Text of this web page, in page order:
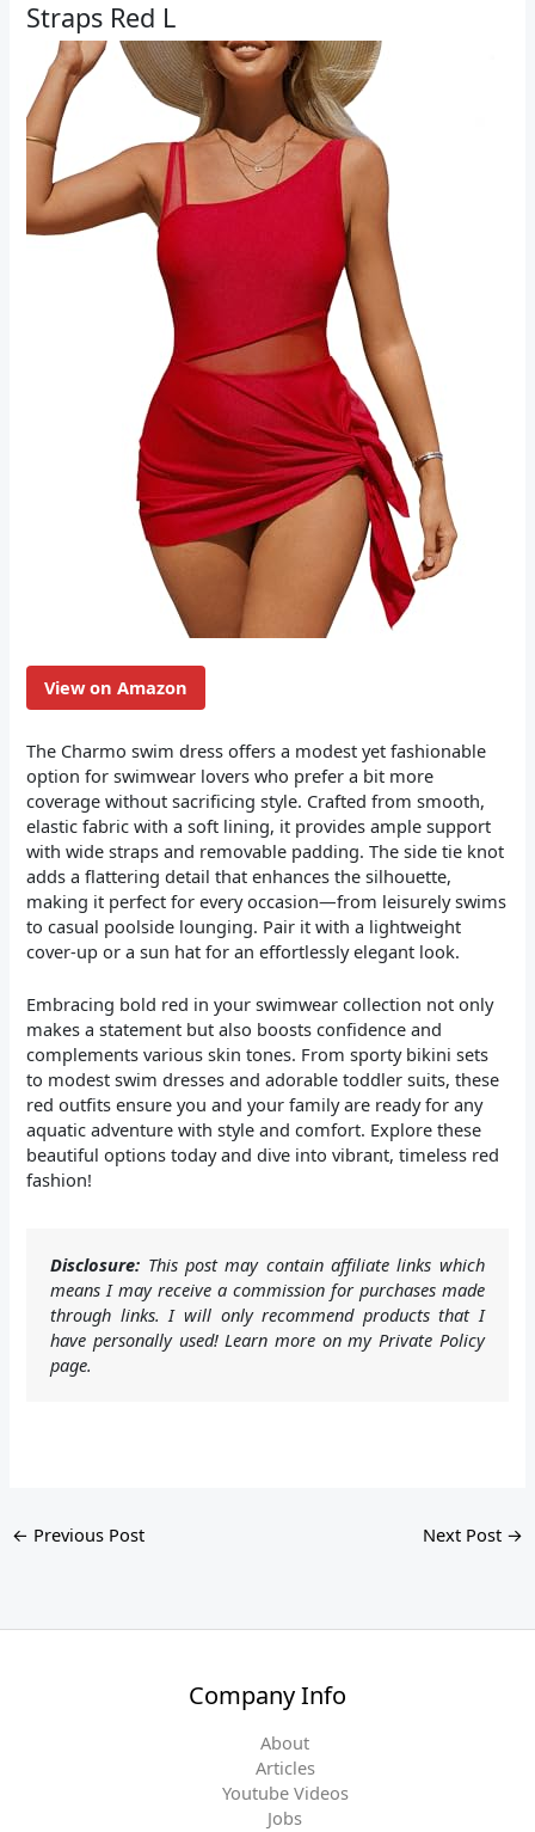
Straps Red L
View on Amazon
The Charmo swim dress offers a modest yet fashionable
option for swimwear lovers who prefer a bit more
coverage without sacrificing style. Crafted from smooth,
elastic fabric with a soft lining, it provides ample support
with wide straps and removable padding. The side tie knot
adds a flattering detail that enhances the silhouette,
making it perfect for every occasion—from leisurely swims
to casual poolside lounging. Pair it with a lightweight
cover-up or a sun hat for an effortlessly elegant look.
Embracing bold red in your swimwear collection not only
makes a statement but also boosts confidence and
complements various skin tones. From sporty bikini sets
to modest swim dresses and adorable toddler suits, these
red outfits ensure you and your family are ready for any
aquatic adventure with style and comfort. Explore these
beautiful options today and dive into vibrant, timeless red
fashion!
Disclosure: This post may contain affiliate links which
means I may receive a commission for purchases made
through links. I will only recommend products that I
have personally used! Learn more on my Private Policy
page.
← Previous Post Next Post →
Company Info
About
Articles
Youtube Videos
Jobs